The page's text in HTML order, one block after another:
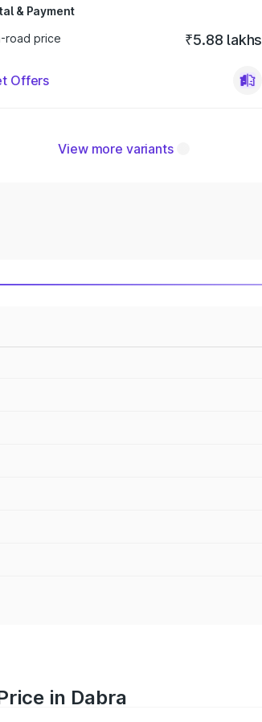
& Payment
road price
₹5.88 lakhs
Offers
View more variants
in Dabra